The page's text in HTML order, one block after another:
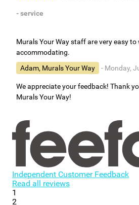
- service
Murals Your Way staff are very easy
accommodating.
Adam, Murals Your Way
- Monday,
We appreciate your feedback! Thank
Murals Your Way!
Independent Customer Feedback
Read all reviews
1
2